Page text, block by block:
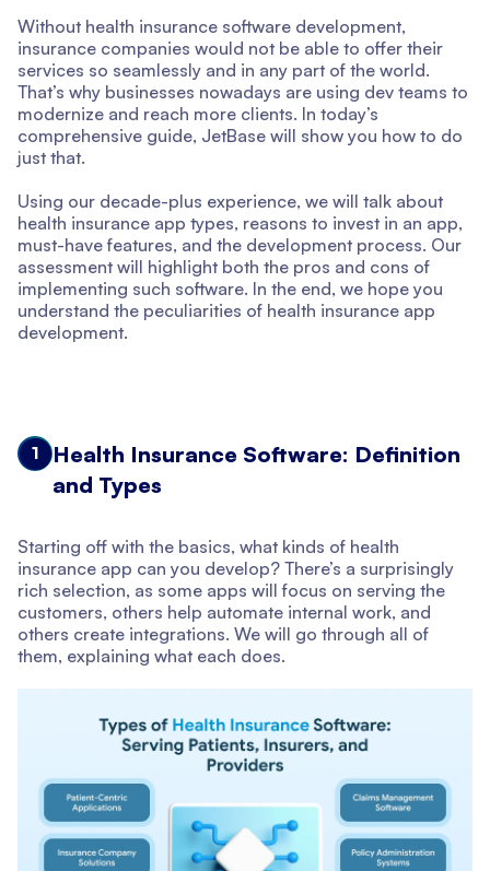
Without health insurance software development,
insurance companies would not be able to offer their
services so seamlessly and in any part of the world.
That’s why businesses nowadays are using dev teams to
modernize and reach more clients. In today’s
comprehensive guide, JetBase will show you how to do
just that.
Using our decade-plus experience, we will talk about
health insurance app types, reasons to invest in an app,
must-have features, and the development process. Our
assessment will highlight both the pros and cons of
implementing such software. In the end, we hope you
understand the peculiarities of health insurance app
development.
1
Health Insurance Software: Definition
and Types
Starting off with the basics, what kinds of health
insurance app can you develop? There’s a surprisingly
rich selection, as some apps will focus on serving the
customers, others help automate internal work, and
others create integrations. We will go through all of
them, explaining what each does.